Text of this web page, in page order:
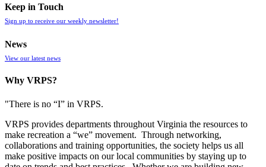
Keep in Touch
Sign up to receive our weekly newsletter!
News
View our latest news
Why VRPS?
"There is no “I” in VRPS.
VRPS provides departments throughout Virginia the resources to
make recreation a “we” movement. Through networking,
collaborations and training opportunities, the society helps us all
make positive impacts on our local communities by staying up to